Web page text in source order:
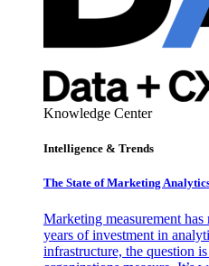
Knowledge Center
Intelligence & Trends
The State of Marketing
Marketing measurement
years of investment in
infrastructure, the question